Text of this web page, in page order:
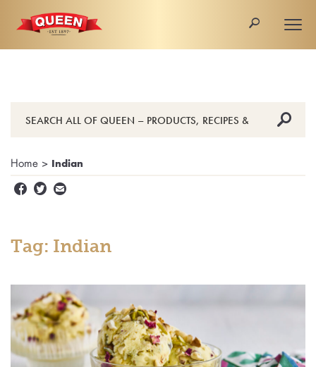
🔎
🔎
Home > Indian
  ✉
Tag: Indian